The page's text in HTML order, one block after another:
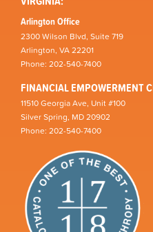
Arlington Office
2300 Wilson Blvd, Suite 719
Arlington, VA 22201
Phone: 202-540-7400
FINANCIAL EMPOWERMENT
11510 Georgia Ave, Unit #100
Silver Spring, MD 20902
Phone: 202-540-7400